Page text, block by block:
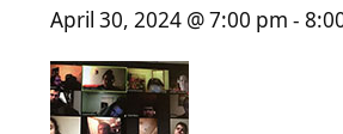
April 30, 2024 @ 7:00 pm -